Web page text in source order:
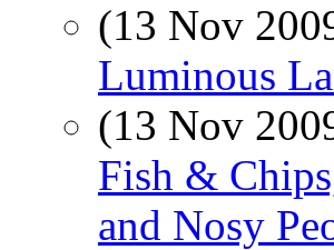
(13 Nov
Luminous
(13 Nov
Fish &
and Nosy